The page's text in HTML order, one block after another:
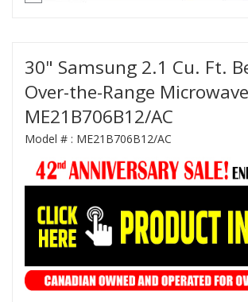
30" Samsung 2.1 Cu. Ft.
Over-the-Range
ME21B706B12/AC
Model # : ME21B706B12/AC